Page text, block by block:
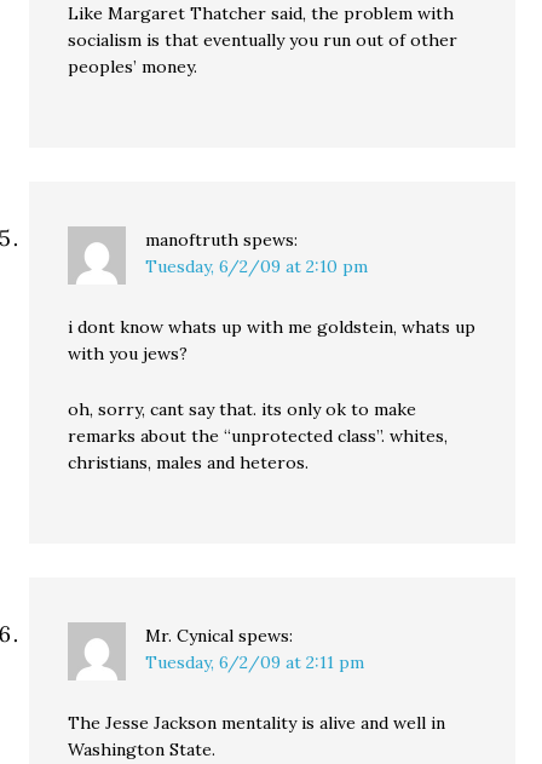
Like Margaret Thatcher said, the problem with
socialism is that eventually you run out of other
peoples’ money.
manoftruth spews:
Tuesday, 6/2/09 at 2:10 pm
i dont know whats up with me goldstein, whats up
with you jews?
oh, sorry, cant say that. its only ok to make
remarks about the “unprotected class”. whites,
christians, males and heteros.
Mr. Cynical spews:
Tuesday, 6/2/09 at 2:11 pm
The Jesse Jackson mentality is alive and well in
Washington State.